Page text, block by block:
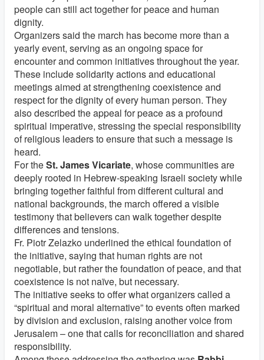
people can still act together for peace and human
dignity.
Organizers said the march has become more than a
yearly event, serving as an ongoing space for
encounter and common initiatives throughout the year.
These include solidarity actions and educational
meetings aimed at strengthening coexistence and
respect for the dignity of every human person. They
also described the appeal for peace as a profound
spiritual imperative, stressing the special responsibility
of religious leaders to ensure that such a message is
heard.
For theSt. James Vicariate, whose communities are
deeply rooted in Hebrew-speaking Israeli society while
bringing together faithful from different cultural and
national backgrounds, the march offered a visible
testimony that believers can walk together despite
differences and tensions.
Fr. Piotr Zelazko underlined the ethical foundation of
the initiative, saying that human rights are not
negotiable, but rather the foundation of peace, and that
coexistence is not naïve, but necessary.
The initiative seeks to offer what organizers called a
“spiritual and moral alternative” to events often marked
by division and exclusion, raising another voice from
Jerusalem – one that calls for reconciliation and shared
responsibility.